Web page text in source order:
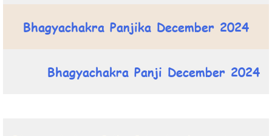
Bhagyachakra Panjika December 2024
Bhagyachakra Panji December 2024